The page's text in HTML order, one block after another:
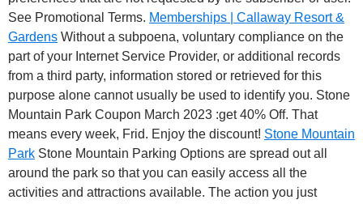
See Promotional Terms. Memberships | Callaway Resort &
Gardens Without a subpoena, voluntary compliance on the
part of your Internet Service Provider, or additional records
from a third party, information stored or retrieved for this
purpose alone cannot usually be used to identify you. Stone
Mountain Park Coupon March 2023 :get 40% Off. That
means every week, Frid. Enjoy the discount! Stone Mountain
Park Stone Mountain Parking Options are spread out all
around the park so that you can easily access all the
activities and attractions available. The action you just